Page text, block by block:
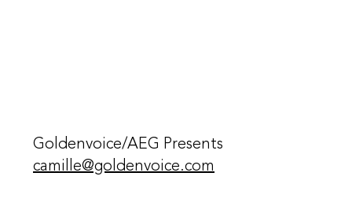
Goldenvoice/AEG Presents
camille@goldenvoice.com